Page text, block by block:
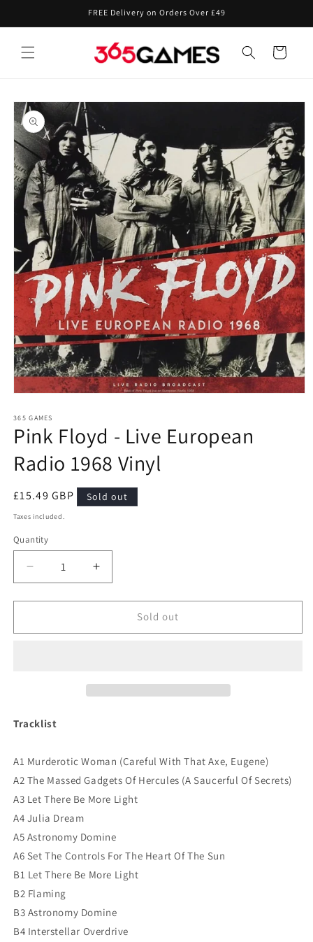
FREE Delivery on Orders Over £49
Cart
Skip to
product
information
1
in
modal
365 GAMES
Pink Floyd - Live European
Radio 1968 Vinyl
Regular
price
£15.49 GBP Sold out
Taxes included.
Quantity
Quantity
Decrease
quantity
for
Floyd
Vinyl
Increase
quantity
for
Floyd
Sold out
Tracklist
A1 Murderotic Woman (Careful With That Axe, Eugene)
A2 The Massed Gadgets Of Hercules (A Saucerful Of Secrets)
A3 Let There Be More Light
A4 Julia Dream
A5 Astronomy Domine
A6 Set The Controls For The Heart Of The Sun
B1 Let There Be More Light
B2 Flaming
B3 Astronomy Domine
B4 Interstellar Overdrive